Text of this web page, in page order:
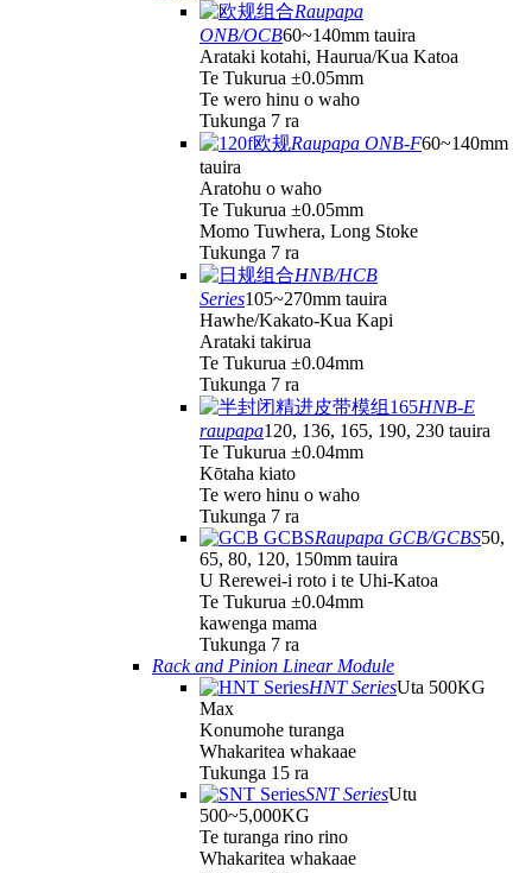
Raupapa
ONB/OCB60~140mm tauira
Arataki kotahi, Haurua/Kua Katoa
Te Tukurua ±0.05mm
Te wero hinu o waho
Tukunga 7 ra
Raupapa ONB-F60~140mm
tauira
Aratohu o waho
Te Tukurua ±0.05mm
Momo Tuwhera, Long Stoke
Tukunga 7 ra
HNB/HCB
Series105~270mm tauira
Hawhe/Kakato-Kua Kapi
Arataki takirua
Te Tukurua ±0.04mm
Tukunga 7 ra
HNB-E
raupapa120, 136, 165, 190, 230 tauira
Te Tukurua ±0.04mm
Kōtaha kiato
Te wero hinu o waho
Tukunga 7 ra
Raupapa GCB/GCBS50,
65, 80, 120, 150mm tauira
U Rerewei-i roto i te Uhi-Katoa
Te Tukurua ±0.04mm
kawenga mama
Tukunga 7 ra
Rack and Pinion Linear Module
HNT SeriesUta 500KG
Max
Konumohe turanga
Whakaritea whakaae
Tukunga 15 ra
SNT SeriesUtu
500~5,000KG
Te turanga rino rino
Whakaritea whakaae